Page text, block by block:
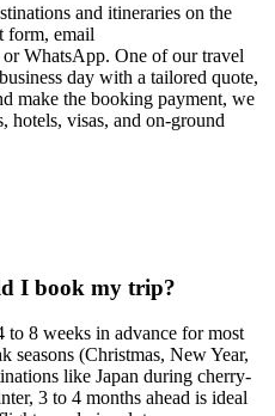
and itineraries on the
form, email
WhatsApp. One of our travel
day with a tailored quote,
make the booking payment, we
visas, and on-ground
I book my trip?
to 8 weeks in advance for most
seasons (Christmas, New Year,
like Japan during cherry-
3 to 4 months ahead is ideal